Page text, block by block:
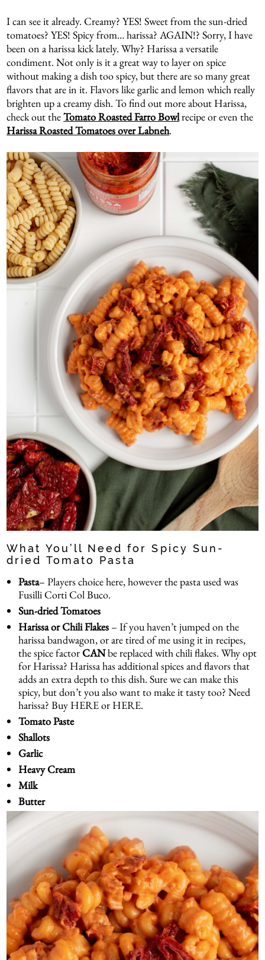
I can see it already. Creamy? YES! Sweet from the sun-dried
tomatoes? YES! Spicy from… harissa? AGAIN!? Sorry, I have
been on a harissa kick lately. Why? Harissa a versatile
condiment. Not only is it a great way to layer on spice
without making a dish too spicy, but there are so many great
flavors that are in it. Flavors like garlic and lemon which really
brighten up a creamy dish. To find out more about Harissa,
check out theTomato Roasted Farro Bowlrecipe or even the
Harissa Roasted Tomatoes over Labneh.
What You’ll Need for Spicy Sun-
dried Tomato Pasta
Pasta– Players choice here, however the pasta used was
Fusilli Corti Col Buco.
Sun-dried Tomatoes
Harissa or Chili Flakes – If you haven’t jumped on the
harissa bandwagon, or are tired of me using it in recipes,
the spice factorCANbe replaced with chili flakes. Why opt
for Harissa? Harissa has additional spices and flavors that
adds an extra depth to this dish. Sure we can make this
spicy, but don’t you also want to make it tasty too? Need
harissa? Buy HEREor HERE.
Tomato Paste
Shallots
Garlic
Heavy Cream
Milk
Butter